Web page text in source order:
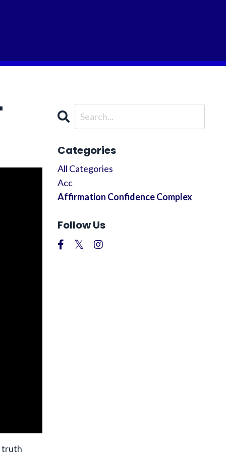
truth
Categories
All Categories
Acc
Affirmation Confidence Complex
Follow Us